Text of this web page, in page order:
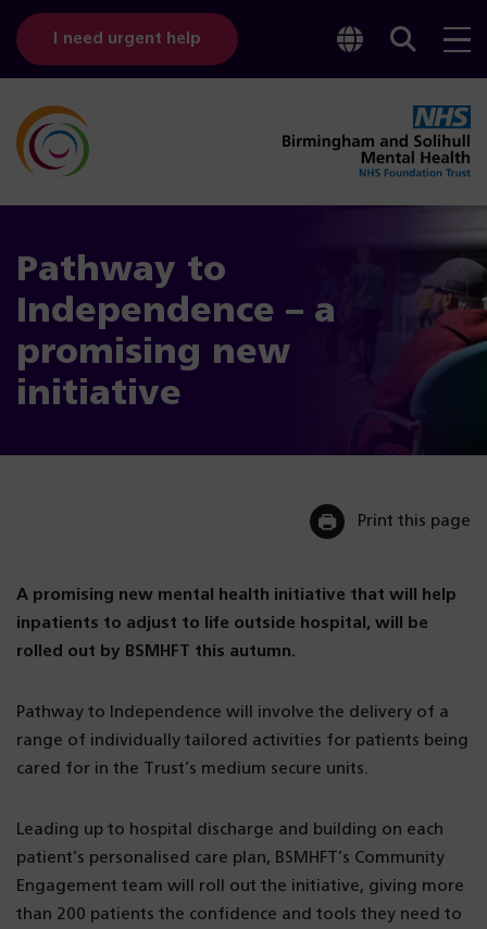
I need urgent help
Toggle
Pathway to
Independence – a
promising new
initiative
Print this page
A promising new mental health initiative that will help
inpatients to adjust to life outside hospital, will be
rolled out by BSMHFT this autumn.
Pathway to Independence will involve the delivery of a
range of individually tailored activities for patients being
cared for in the Trust’s medium secure units.
Leading up to hospital discharge and building on each
patient’s personalised care plan, BSMHFT’s Community
Engagement team will roll out the initiative, giving more
than 200 patients the confidence and tools they need to